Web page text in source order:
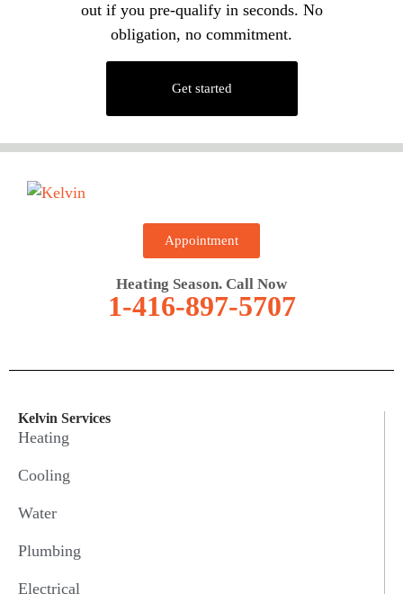
out if you pre-qualify in seconds. No
obligation, no commitment.
Get started
Appointment
Heating Season. Call Now
1-416-897-5707
Kelvin Services
Heating
Cooling
Water
Plumbing
Electrical